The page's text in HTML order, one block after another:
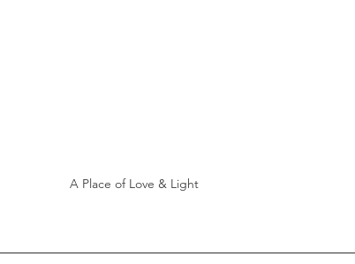
A Place of Love & Light